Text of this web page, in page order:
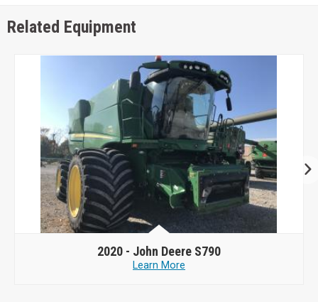
Related Equipment
2020 - John Deere S790
Learn More